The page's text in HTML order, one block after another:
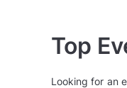
Top
Looking for an